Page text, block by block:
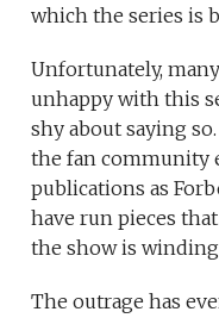
which the series is
Unfortunately,
unhappy with this
shy about saying
the fan community
publications as
have run pieces
the show is
The outrage has